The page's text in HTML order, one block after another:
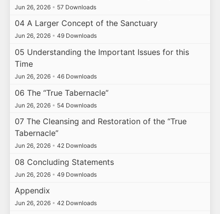
Jun 26, 2026 • 57 Downloads
04 A Larger Concept of the Sanctuary
Jun 26, 2026 • 49 Downloads
05 Understanding the Important Issues for this
Time
Jun 26, 2026 • 46 Downloads
06 The “True Tabernacle”
Jun 26, 2026 • 54 Downloads
07 The Cleansing and Restoration of the “True
Tabernacle”
Jun 26, 2026 • 42 Downloads
08 Concluding Statements
Jun 26, 2026 • 49 Downloads
Appendix
Jun 26, 2026 • 42 Downloads